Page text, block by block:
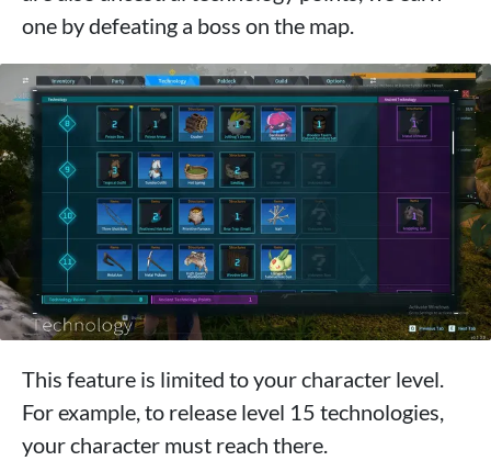
one by defeating a boss on the map.
This feature is limited to your character level.
For example, to release level 15 technologies,
your character must reach there.